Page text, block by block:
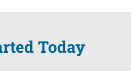
Today